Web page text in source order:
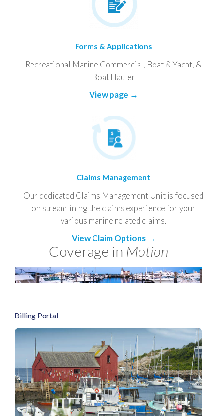
Forms & Applications
Recreational Marine Commercial, Boat & Yacht, &
Boat Hauler
View page →
Claims Management
Our dedicated Claims Management Unit is focused
on streamlining the claims experience for your
various marine related claims.
View Claim Options →
Coverage in Motion
Billing Portal
Redirect to Billing Portal